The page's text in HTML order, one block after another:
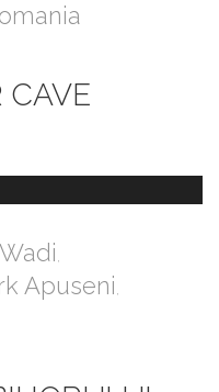
CAVE
,
Apuseni ,